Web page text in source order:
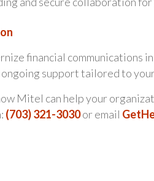
financial communications
ongoing support tailored to
Mitel can help your
(703) 321-3030or email